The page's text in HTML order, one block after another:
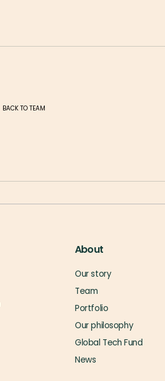
BACK TO TEAM
About
Our story
Team
Portfolio
Our philosophy
Global Tech Fund
News